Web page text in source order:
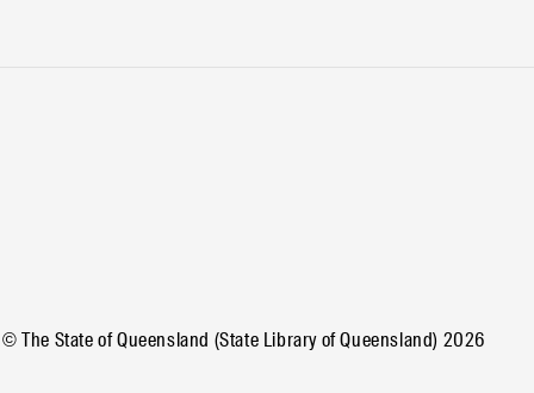
© The State of Queensland (State Library of Queensland) 2026